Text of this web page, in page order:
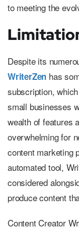
to meeting the
Despite its
WriterZen has
subscription,
small businesses
wealth of features
overwhelming for
content marketing
automated tool,
considered
produce content
Content Creator